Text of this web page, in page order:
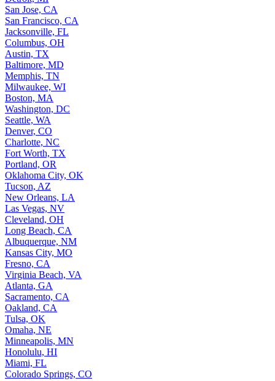
San Jose, CA
San Francisco, CA
Jacksonville, FL
Columbus, OH
Austin, TX
Baltimore, MD
Memphis, TN
Milwaukee, WI
Boston, MA
Washington, DC
Seattle, WA
Denver, CO
Charlotte, NC
Fort Worth, TX
Portland, OR
Oklahoma City, OK
Tucson, AZ
New Orleans, LA
Las Vegas, NV
Cleveland, OH
Long Beach, CA
Albuquerque, NM
Kansas City, MO
Fresno, CA
Virginia Beach, VA
Atlanta, GA
Sacramento, CA
Oakland, CA
Tulsa, OK
Omaha, NE
Minneapolis, MN
Honolulu, HI
Miami, FL
Colorado Springs, CO